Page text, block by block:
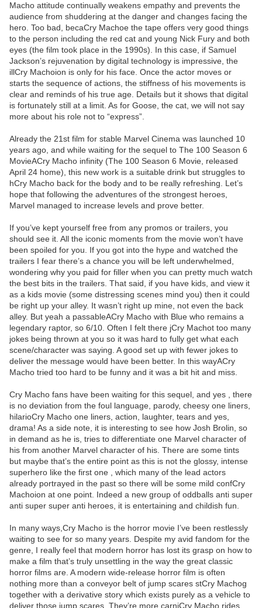
Macho attitude continually weakens empathy and prevents the
audience from shuddering at the danger and changes facing the
hero. Too bad, becaCry Machoe the tape offers very good things
to the person including the red cat and young Nick Fury and both
eyes (the film took place in the 1990s). In this case, if Samuel
Jackson’s rejuvenation by digital technology is impressive, the
illCry Machoion is only for his face. Once the actor moves or
starts the sequence of actions, the stiffness of his movements is
clear and reminds of his true age. Details but it shows that digital
is fortunately still at a limit. As for Goose, the cat, we will not say
more about his role not to “express”.
Already the 21st film for stable Marvel Cinema was launched 10
years ago, and while waiting for the sequel to The 100 Season 6
MovieACry Macho infinity (The 100 Season 6 Movie, released
April 24 home), this new work is a suitable drink but struggles to
hCry Macho back for the body and to be really refreshing. Let’s
hope that following the adventures of the strongest heroes,
Marvel managed to increase levels and prove better.
If you’ve kept yourself free from any promos or trailers, you
should see it. All the iconic moments from the movie won’t have
been spoiled for you. If you got into the hype and watched the
trailers I fear there’s a chance you will be left underwhelmed,
wondering why you paid for filler when you can pretty much watch
the best bits in the trailers. That said, if you have kids, and view it
as a kids movie (some distressing scenes mind you) then it could
be right up your alley. It wasn’t right up mine, not even the back
alley. But yeah a passableACry Macho with Blue who remains a
legendary raptor, so 6/10. Often I felt there jCry Machot too many
jokes being thrown at you so it was hard to fully get what each
scene/character was saying. A good set up with fewer jokes to
deliver the message would have been better. In this wayACry
Macho tried too hard to be funny and it was a bit hit and miss.
Cry Macho fans have been waiting for this sequel, and yes , there
is no deviation from the foul language, parody, cheesy one liners,
hilarioCry Macho one liners, action, laughter, tears and yes,
drama! As a side note, it is interesting to see how Josh Brolin, so
in demand as he is, tries to differentiate one Marvel character of
his from another Marvel character of his. There are some tints
but maybe that’s the entire point as this is not the glossy, intense
superhero like the first one , which many of the lead actors
already portrayed in the past so there will be some mild confCry
Machoion at one point. Indeed a new group of oddballs anti super
anti super super anti heroes, it is entertaining and childish fun.
In many ways,Cry Macho is the horror movie I’ve been restlessly
waiting to see for so many years. Despite my avid fandom for the
genre, I really feel that modern horror has lost its grasp on how to
make a film that’s truly unsettling in the way the great classic
horror films are. A modern wide-release horror film is often
nothing more than a conveyor belt of jump scares stCry Machog
together with a derivative story which exists purely as a vehicle to
deliver those jump scares. They’re more carniCry Macho rides